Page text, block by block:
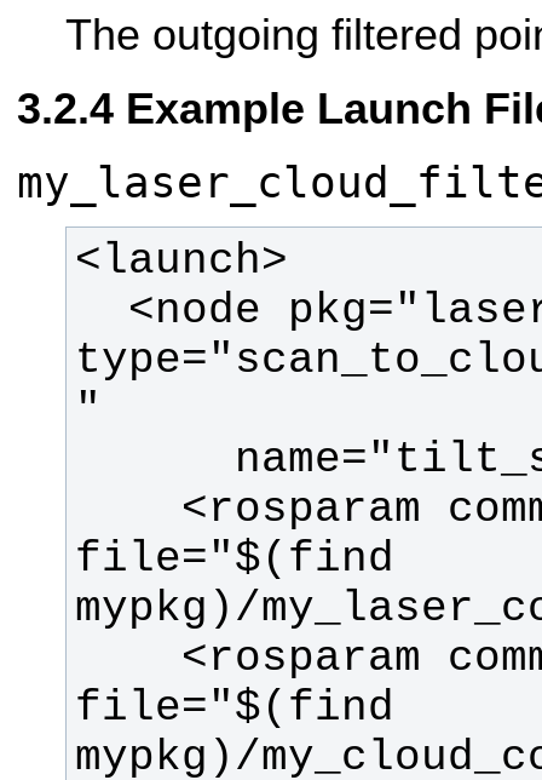
The outgoing filtered
Example Launch
file="$(find
file="$(find